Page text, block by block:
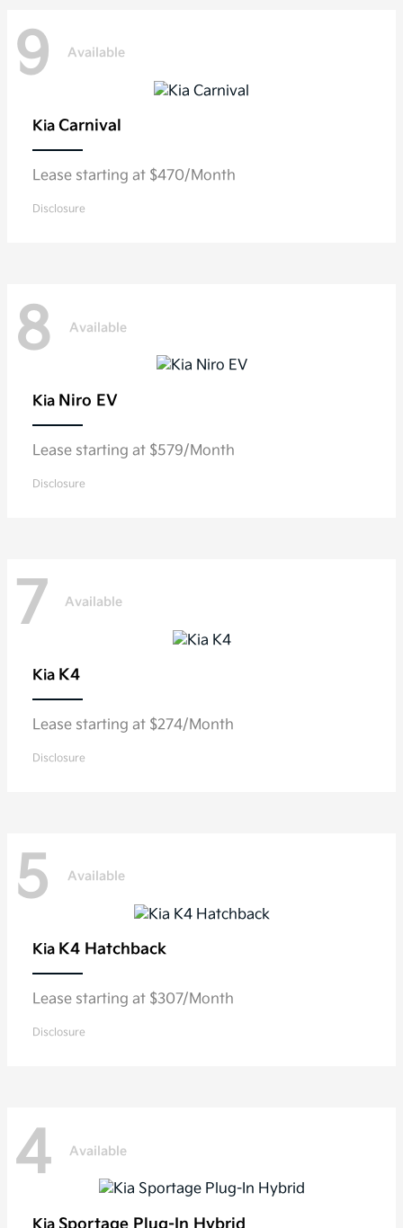
9 Available
Kia Carnival
Lease starting at $470/Month
Disclosure
8 Available
Kia Niro EV
Lease starting at $579/Month
Disclosure
7 Available
Kia K4
Lease starting at $274/Month
Disclosure
5 Available
Kia K4 Hatchback
Lease starting at $307/Month
Disclosure
4 Available
Kia Sportage Plug-In Hybrid